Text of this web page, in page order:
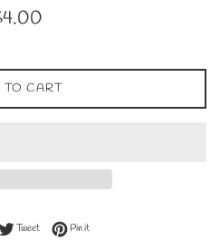
TO CART
on Facebook
TweetTweet on Twitter
Pin itPin on Pinterest